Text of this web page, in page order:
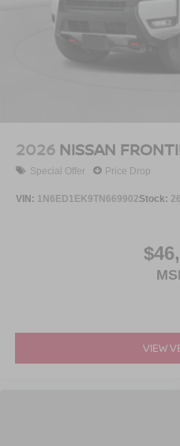
2026 NISSAN
Special Offer Price Drop
VIN: 1N6ED1EK9TN669902Stock:
VIEW